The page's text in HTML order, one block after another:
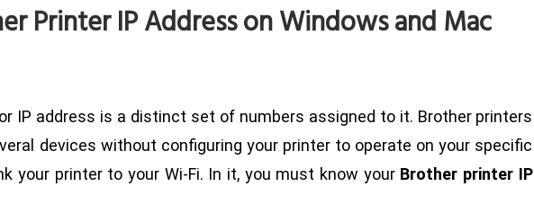
Printer IP Address on Windows and Mac
IP address is a distinct set of numbers assigned to it. Brother printers
devices without configuring your printer to operate on your specific
your printer to your Wi-Fi. In it, you must know your Brother printer IP